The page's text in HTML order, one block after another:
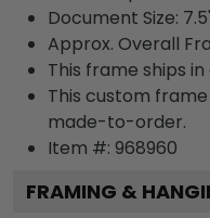
Document Size:
Approx. Overall
This frame ships
This custom
made-to-order.
Item #: 968960
FRAMING &